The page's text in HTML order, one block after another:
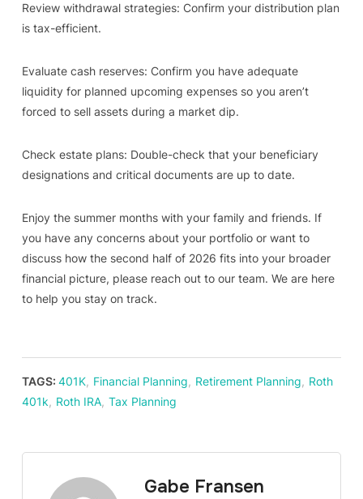
Review withdrawal strategies: Confirm your distribution plan
is tax-efficient.
Evaluate cash reserves: Confirm you have adequate
liquidity for planned upcoming expenses so you aren’t
forced to sell assets during a market dip.
Check estate plans: Double-check that your beneficiary
designations and critical documents are up to date.
Enjoy the summer months with your family and friends. If
you have any concerns about your portfolio or want to
discuss how the second half of 2026 fits into your broader
financial picture, please reach out to our team. We are here
to help you stay on track.
TAGS: 401K, Financial Planning, Retirement Planning, Roth
401k, Roth IRA, Tax Planning
Gabe Fransen